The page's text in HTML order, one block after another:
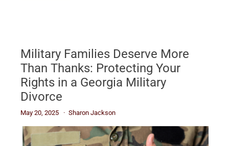
Military Families Deserve More
Than Thanks: Protecting Your
Rights in a Georgia Military
Divorce
May 20, 2025 Sharon Jackson